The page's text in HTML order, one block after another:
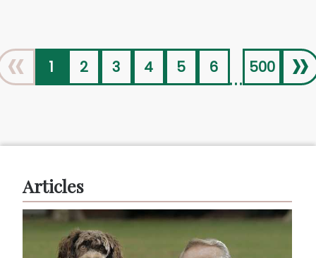
« 1 2 3 4 5 6 ... 500 »
Articles